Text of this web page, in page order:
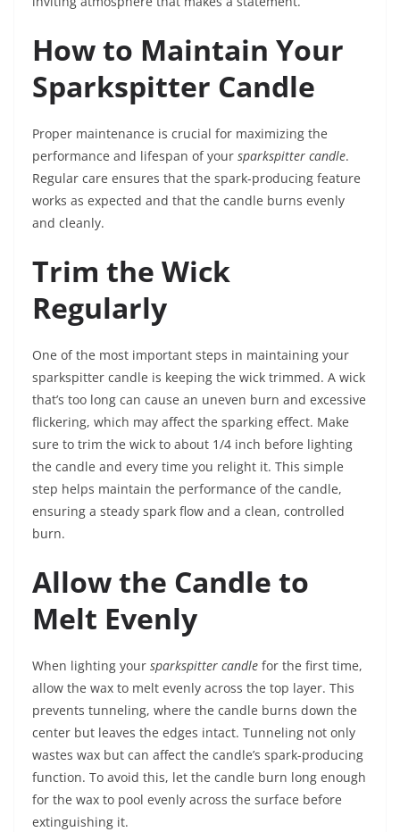
How to Maintain Your
Sparkspitter Candle
Proper maintenance is crucial for maximizing the
performance and lifespan of your sparkspitter candle.
Regular care ensures that the spark-producing feature
works as expected and that the candle burns evenly
and cleanly.
Trim the Wick
Regularly
One of the most important steps in maintaining your
sparkspitter candle is keeping the wick trimmed. A wick
that’s too long can cause an uneven burn and excessive
flickering, which may affect the sparking effect. Make
sure to trim the wick to about 1/4 inch before lighting
the candle and every time you relight it. This simple
step helps maintain the performance of the candle,
ensuring a steady spark flow and a clean, controlled
burn.
Allow the Candle to
Melt Evenly
When lighting your sparkspitter candle for the first time,
allow the wax to melt evenly across the top layer. This
prevents tunneling, where the candle burns down the
center but leaves the edges intact. Tunneling not only
wastes wax but can affect the candle’s spark-producing
function. To avoid this, let the candle burn long enough
for the wax to pool evenly across the surface before
extinguishing it.